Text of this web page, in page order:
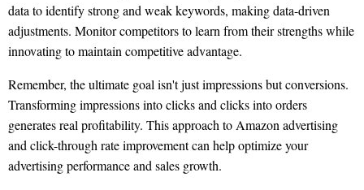
data to identify strong and weak keywords, making data-driven
adjustments. Monitor competitors to learn from their strengths while
innovating to maintain competitive advantage.
Remember, the ultimate goal isn't just impressions but conversions.
Transforming impressions into clicks and clicks into orders
generates real profitability. This approach to Amazon advertising
and click-through rate improvement can help optimize your
advertising performance and sales growth.